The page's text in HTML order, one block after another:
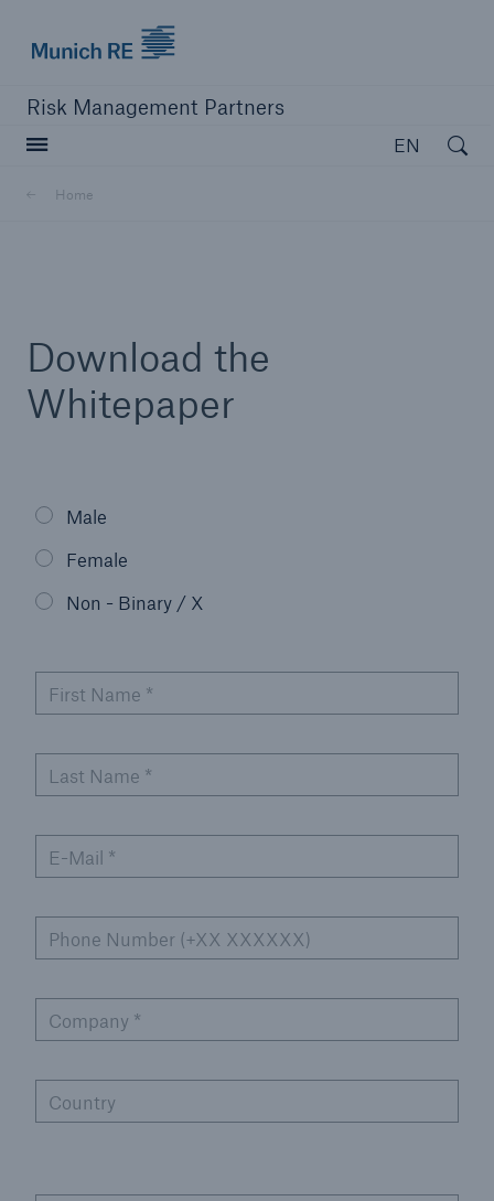
Risk Management Partners
EN
Home
Download the
Whitepaper
Male
Female
Non - Binary / X
First Name *
Last Name *
E-Mail *
Phone Number (+XX XXXXXX)
Company *
Country
Open
Products
Events
The Re:Brief